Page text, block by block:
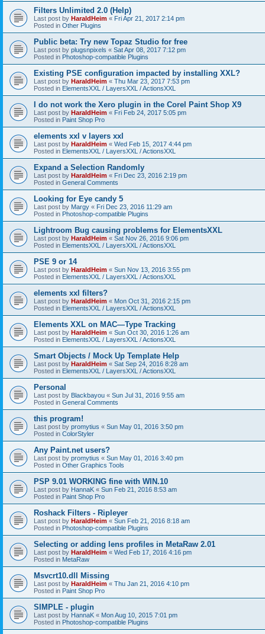
Filters Unlimited 2.0 (Help)
Last post by HaraldHeim « Fri Apr 21, 2017 2:14 pm
Posted in Other Plugins
Public beta: Try new Topaz Studio for free
Last post by plugsnpixels « Sat Apr 08, 2017 7:12 pm
Posted in Photoshop-compatible Plugins
Existing PSE configuration impacted by installing XXL?
Last post by HaraldHeim « Thu Mar 23, 2017 7:53 pm
Posted in ElementsXXL / LayersXXL / ActionsXXL
I do not work the Xero plugin in the Corel Paint Shop X9
Last post by HaraldHeim « Fri Feb 24, 2017 5:05 pm
Posted in Paint Shop Pro
elements xxl v layers xxl
Last post by HaraldHeim « Wed Feb 15, 2017 4:44 pm
Posted in ElementsXXL / LayersXXL / ActionsXXL
Expand a Selection Randomly
Last post by HaraldHeim « Fri Dec 23, 2016 2:19 pm
Posted in General Comments
Looking for Eye candy 5
Last post by Margy « Fri Dec 23, 2016 11:29 am
Posted in Photoshop-compatible Plugins
Lightroom Bug causing problems for ElementsXXL
Last post by HaraldHeim « Sat Nov 26, 2016 9:06 pm
Posted in ElementsXXL / LayersXXL / ActionsXXL
PSE 9 or 14
Last post by HaraldHeim « Sun Nov 13, 2016 3:55 pm
Posted in ElementsXXL / LayersXXL / ActionsXXL
elements xxl filters?
Last post by HaraldHeim « Mon Oct 31, 2016 2:15 pm
Posted in ElementsXXL / LayersXXL / ActionsXXL
Elements XXL on MAC—Type Tracking
Last post by HaraldHeim « Sun Oct 30, 2016 1:26 am
Posted in ElementsXXL / LayersXXL / ActionsXXL
Smart Objects / Mock Up Template Help
Last post by HaraldHeim « Sat Sep 24, 2016 8:28 am
Posted in ElementsXXL / LayersXXL / ActionsXXL
Personal
Last post by Blackbayou « Sun Jul 31, 2016 9:55 am
Posted in General Comments
this program!
Last post by promytius « Sun May 01, 2016 3:50 pm
Posted in ColorStyler
Any Paint.net users?
Last post by promytius « Sun May 01, 2016 3:40 pm
Posted in Other Graphics Tools
PSP 9.01 WORKING fine with WIN.10
Last post by HannaK « Sun Feb 21, 2016 8:53 am
Posted in Paint Shop Pro
Roshack Filters - Ripleyer
Last post by HaraldHeim « Sun Feb 21, 2016 8:18 am
Posted in Photoshop-compatible Plugins
Selecting or adding lens profiles in MetaRaw 2.01
Last post by HaraldHeim « Wed Feb 17, 2016 4:16 pm
Posted in MetaRaw
Msvcrt10.dll Missing
Last post by HaraldHeim « Thu Jan 21, 2016 4:10 pm
Posted in Paint Shop Pro
SIMPLE - plugin
Last post by HannaK « Mon Aug 10, 2015 7:01 pm
Posted in Photoshop-compatible Plugins